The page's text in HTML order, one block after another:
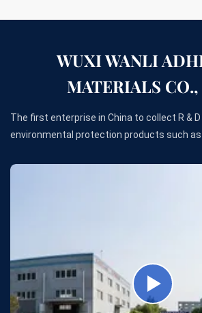
WUXI WANLI
MATERIALS
The first enterprise in China to collect R &
environmental protection products such